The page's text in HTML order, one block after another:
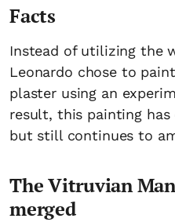
Facts
Instead of utilizing the
Leonardo chose to
plaster using an
result, this painting
but still continues to
The Vitruvian
merged